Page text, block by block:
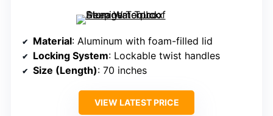
Material: Aluminum with foam-filled lid
Locking System: Lockable twist handles
Size (Length): 70 inches
VIEW LATEST PRICE